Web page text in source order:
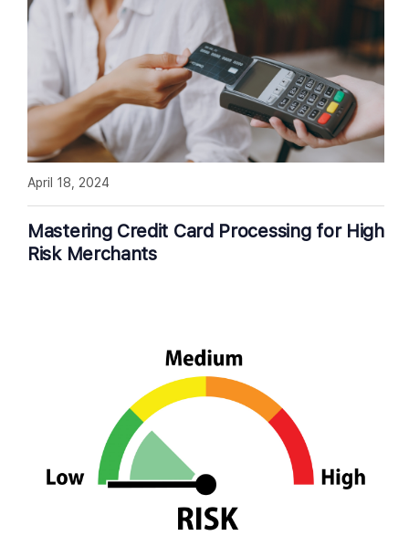
Mastering Credit Card Processing for High
Risk Merchants
April 18, 2024